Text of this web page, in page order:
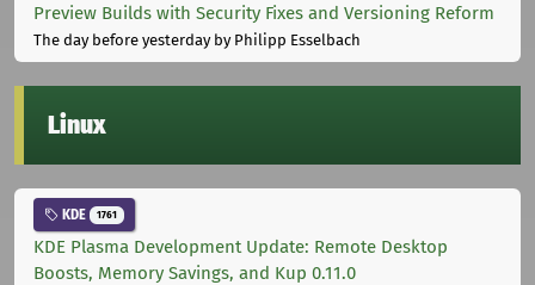
Preview Builds with Security Fixes and Versioning Reform
The day before yesterdayby Philipp Esselbach
Linux
KDE 1761
KDE Plasma Development Update: Remote Desktop
Boosts, Memory Savings, and Kup 0.11.0